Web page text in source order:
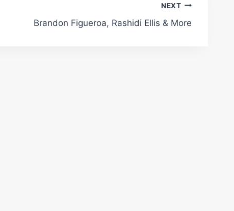
NEXT
Brandon Figueroa, Rashidi Ellis & More